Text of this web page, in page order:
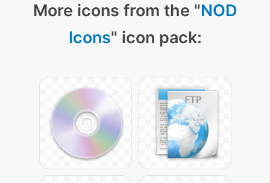
More icons from the "NOD
Icons" icon pack: